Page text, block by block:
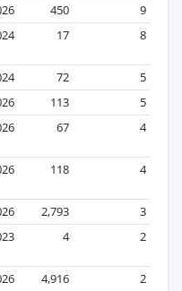
450
9
17 8
72
5
113
5
67 4
118 4
2,793
3
4 2
4,916 2